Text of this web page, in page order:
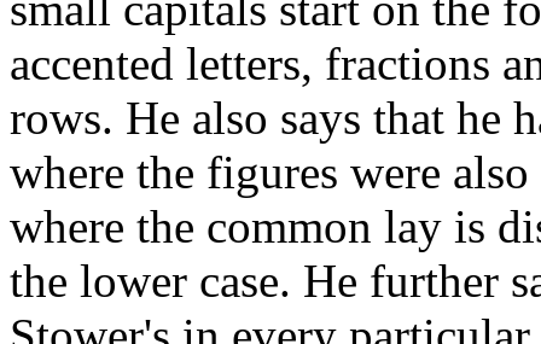
accented letters, fractions
rows. He also says that he
where the figures were
where the common lay is
the lower case. He further